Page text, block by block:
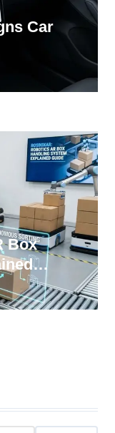
Car
Box